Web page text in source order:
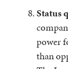
Status
power
than